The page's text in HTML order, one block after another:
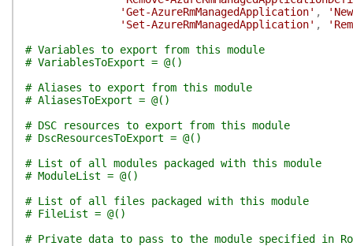
'Get-AzureRmManagedApplication' ,
'Set-AzureRmManagedApplication' ,
# Variables to export from this module
# VariablesToExport = @()
# Aliases to export from this module
# AliasesToExport = @()
# DSC resources to export from this module
# DscResourcesToExport = @()
# List of all modules packaged with this module
# ModuleList = @()
# List of all files packaged with this module
# FileList = @()
# Private data to pass to the module specified in